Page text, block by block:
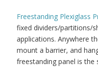
Freestanding Plexiglass
fixed dividers/partitions/
applications. Anywhere
mount a barrier, and
freestanding panel is the